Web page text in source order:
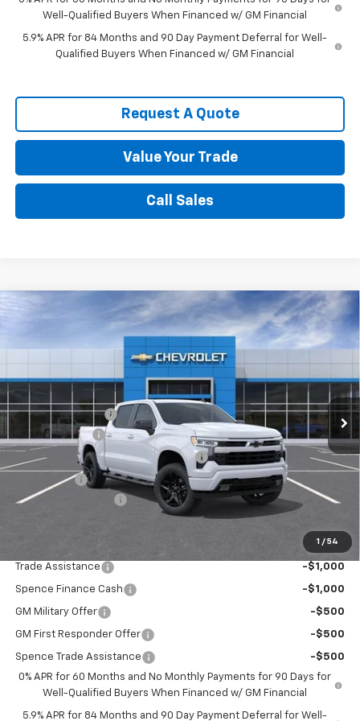
Well-Qualified Buyers When Financed w/ GM Financial
5.9% APR for 84 Months and 90 Day Payment Deferral for Well-
Qualified Buyers When Financed w/ GM Financial
Request A Quote
Value Your Trade
Call Sales
1 / 54
2026 Chevrolet Silverado 1500RST
1GCPKWEK6TZ423414 Stock: 9470Model:CK10543
In Stock Ext. Int.
$47,786
Less
MSRP: $54,305
Spence Discount:
-$3,358
Customer Cash
-$2,000
Select Market Purchase Bonus Cash -$1,000
Bonus Cash
Documentation Fee
$589
Trade Assistance -$1,000
Spence Finance Cash -$1,000
GM Military Offer -$500
GM First Responder Offer -$500
Spence Trade Assistance
-$500
0% APR for 60 Months and No Monthly Payments for 90 Days for
Well-Qualified Buyers When Financed w/ GM Financial
5.9% APR for 84 Months and 90 Day Payment Deferral for Well-
Compare Vehicle